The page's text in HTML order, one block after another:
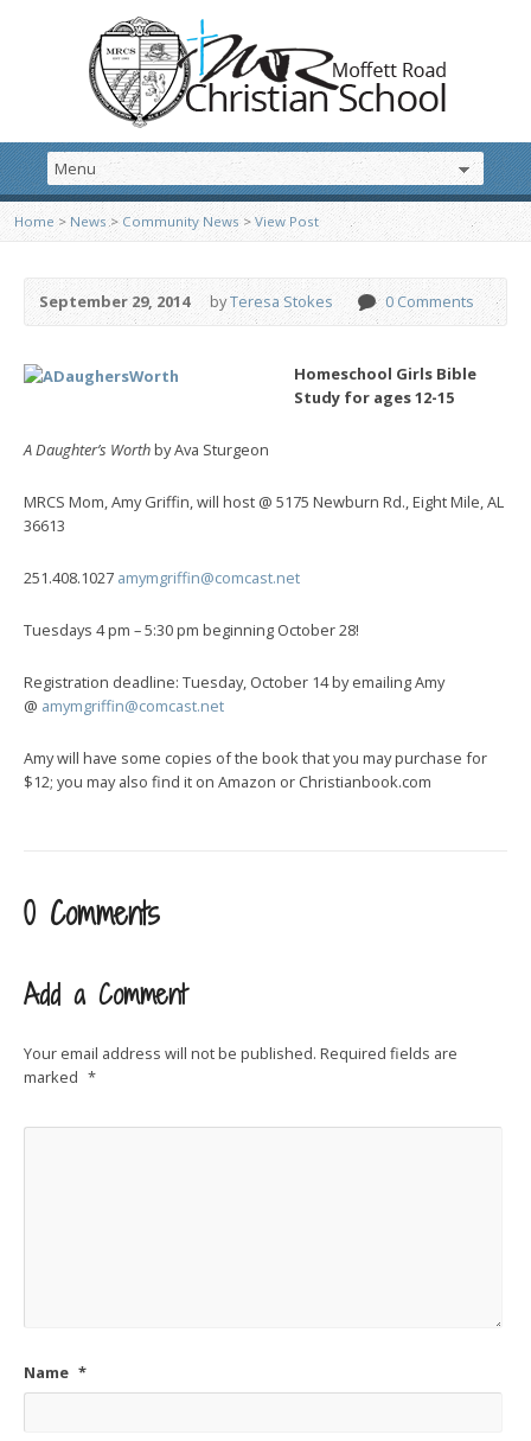
Home > News >Community News> View Post
September 29, 2014 byTeresa Stokes 0 Comments
Homeschool Girls Bible
Study for ages 12-15
A Daughter’s Worthby Ava Sturgeon
MRCS Mom, Amy Griffin, will host @ 5175 Newburn Rd., Eight Mile, AL
36613
251.408.1027 amymgriffin@comcast.net
Tuesdays 4 pm – 5:30 pm beginning October 28!
Registration deadline: Tuesday, October 14 by emailing Amy
@ amymgriffin@comcast.net
Amy will have some copies of the book that you may purchase for
$12; you may also find it on Amazon or Christianbook.com
0 Comments
Add a Comment
Your email address will not be published. Required fields are
marked *
Name *